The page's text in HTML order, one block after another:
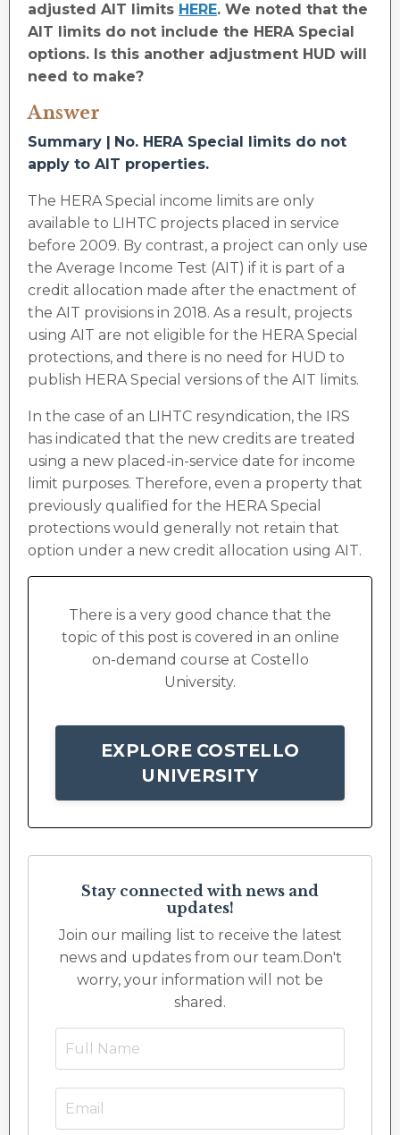
adjusted AIT limits HERE. We noted that the
AIT limits do not include the HERA Special
options. Is this another adjustment HUD will
need to make?
Answer
Summary | No. HERA Special limits do not
apply to AIT properties.
The HERA Special income limits are only
available to LIHTC projects placed in service
before 2009. By contrast, a project can only use
the Average Income Test (AIT) if it is part of a
credit allocation made after the enactment of
the AIT provisions in 2018. As a result, projects
using AIT are not eligible for the HERA Special
protections, and there is no need for HUD to
publish HERA Special versions of the AIT limits.
In the case of an LIHTC resyndication, the IRS
has indicated that the new credits are treated
using a new placed-in-service date for income
limit purposes. Therefore, even a property that
previously qualified for the HERA Special
protections would generally not retain that
option under a new credit allocation using AIT.
There is a very good chance that the
topic of this post is covered in an online
on-demand course at Costello
University.
EXPLORE COSTELLO
UNIVERSITY
Stay connected with news and
updates!
Join our mailing list to receive the latest
news and updates from our team.Don't
worry, your information will not be
shared.